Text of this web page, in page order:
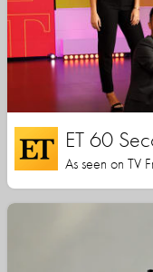
ET 60
As seen on TV